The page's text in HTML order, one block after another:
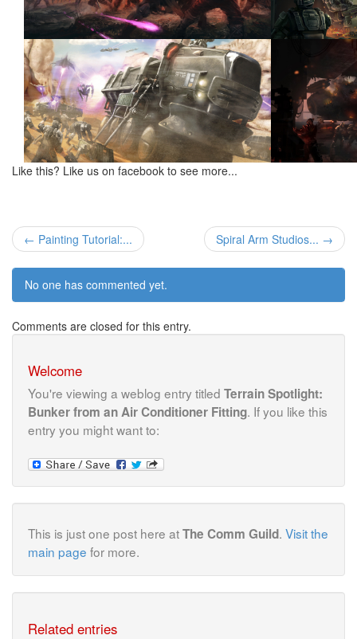
Like this? Like us on facebook to see more...
← Painting Tutorial:... Spiral Arm Studios... →
No one has commented yet.
Comments are closed for this entry.
Welcome
You're viewing a weblog entry titled Terrain Spotlight:
Bunker from an Air Conditioner Fitting. If you like this
entry you might want to:
This is just one post here atThe Comm Guild. Visit the
main page for more.
Related entries